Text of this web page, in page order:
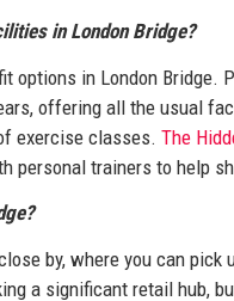
in London Bridge?
options in London Bridge.
offering all the usual
exercise classes. The
personal trainers to help
by, where you can
a significant retail hub,